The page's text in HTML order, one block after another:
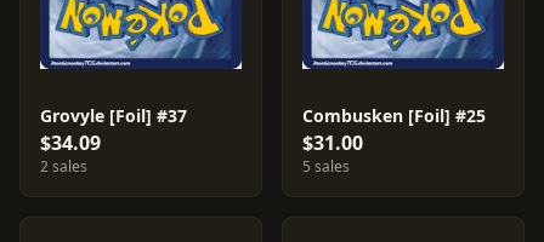
Grovyle [Foil] #37
$34.09
2 sales
Combusken [Foil] #25
$31.00
5 sales